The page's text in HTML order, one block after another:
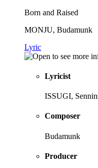
Born and Raised
MONJU, Budamunk
Lyric
Lyricist
ISSUGI,
Composer
Budamunk
Producer